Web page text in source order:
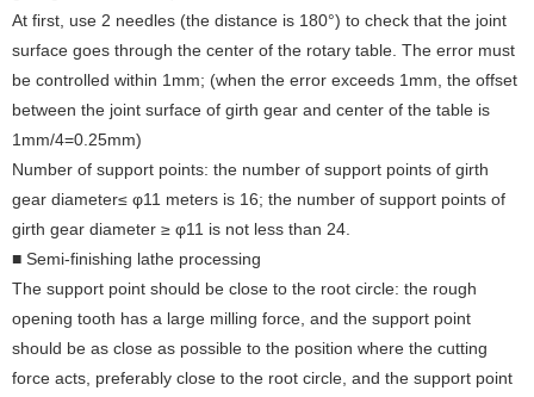
At first, use 2 needles (the distance is 180°) to check that the joint
surface goes through the center of the rotary table. The error must
be controlled within 1mm; (when the error exceeds 1mm, the offset
between the joint surface of girth gear and center of the table is
1mm/4=0.25mm)
Number of support points: the number of support points of girth
gear diameter≤ φ11 meters is 16; the number of support points of
girth gear diameter ≥ φ11 is not less than 24.
■ Semi-finishing lathe processing
The support point should be close to the root circle: the rough
opening tooth has a large milling force, and the support point
should be as close as possible to the position where the cutting
force acts, preferably close to the root circle, and the support point